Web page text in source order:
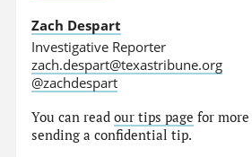
Zach Despart
Investigative Reporter
zach.despart@texastribune.org
@zachdespart
You can readour tips page for
sending a confidential tip.